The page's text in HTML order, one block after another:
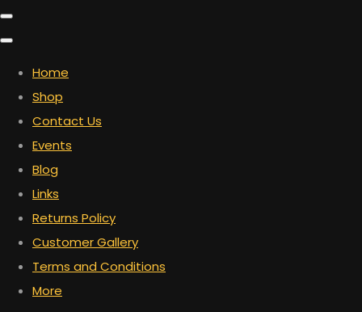
Home
Shop
Contact Us
Events
Blog
Links
Returns Policy
Customer Gallery
Terms and Conditions
More